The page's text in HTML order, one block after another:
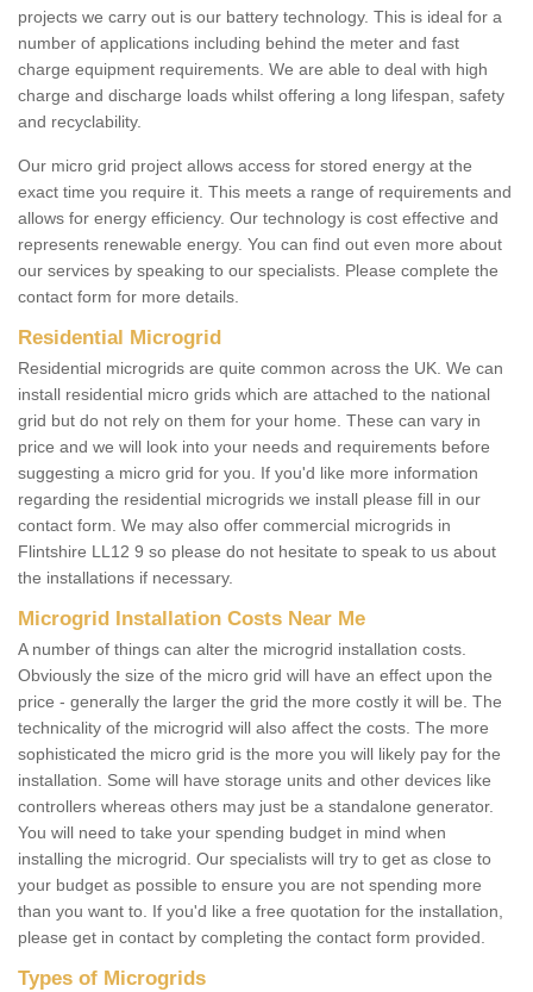
projects we carry out is our battery technology. This is ideal for a
number of applications including behind the meter and fast
charge equipment requirements. We are able to deal with high
charge and discharge loads whilst offering a long lifespan, safety
and recyclability.
Our micro grid project allows access for stored energy at the
exact time you require it. This meets a range of requirements and
allows for energy efficiency. Our technology is cost effective and
represents renewable energy. You can find out even more about
our services by speaking to our specialists. Please complete the
contact form for more details.
Residential Microgrid
Residential microgrids are quite common across the UK. We can
install residential micro grids which are attached to the national
grid but do not rely on them for your home. These can vary in
price and we will look into your needs and requirements before
suggesting a micro grid for you. If you'd like more information
regarding the residential microgrids we install please fill in our
contact form. We may also offer commercial microgrids in
Flintshire LL12 9 so please do not hesitate to speak to us about
the installations if necessary.
Microgrid Installation Costs Near Me
A number of things can alter the microgrid installation costs.
Obviously the size of the micro grid will have an effect upon the
price - generally the larger the grid the more costly it will be. The
technicality of the microgrid will also affect the costs. The more
sophisticated the micro grid is the more you will likely pay for the
installation. Some will have storage units and other devices like
controllers whereas others may just be a standalone generator.
You will need to take your spending budget in mind when
installing the microgrid. Our specialists will try to get as close to
your budget as possible to ensure you are not spending more
than you want to. If you'd like a free quotation for the installation,
please get in contact by completing the contact form provided.
Types of Microgrids